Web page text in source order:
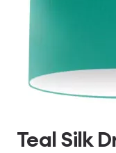
Teal Silk